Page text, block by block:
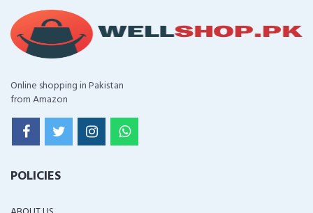
Online shopping in Pakistan
from Amazon
POLICIES